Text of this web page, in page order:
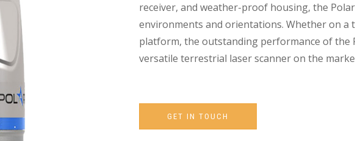
receiver, and weather-proof housing, the
environments and orientations. Whether on a
platform, the outstanding performance of the
versatile terrestrial laser scanner on the
GET IN TOUCH